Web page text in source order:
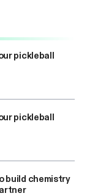
pickleball
pickleball
build chemistry